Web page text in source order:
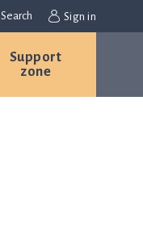
Search Sign in
Support
zone